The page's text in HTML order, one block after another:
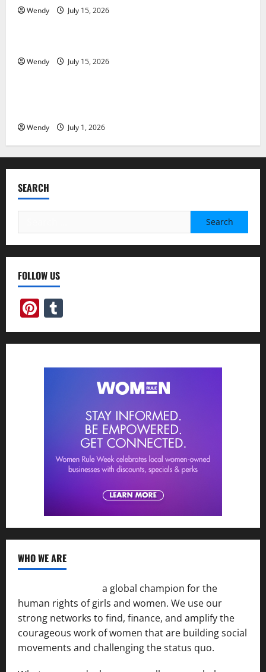
Wendy July 15, 2026
News & Blogs
Wendy July 15, 2026
News & Blogs
Wendy July 1, 2026
SEARCH
for:
FOLLOW US
Pinterest
WHO WE ARE
a global champion for the
human rights of girls and women. We use our
strong networks to find, finance, and amplify the
courageous work of women that are building social
movements and challenging the status quo.